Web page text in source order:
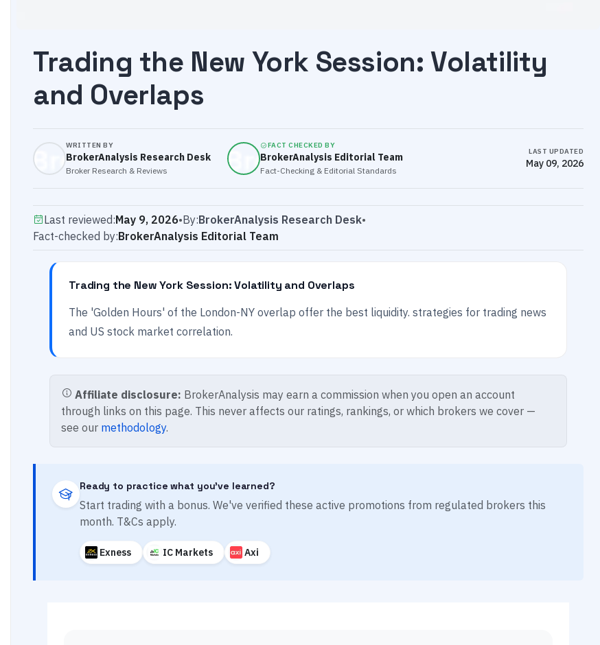
Trading the New York Session: Volatility
and Overlaps
WRITTEN BY
BrokerAnalysis Research Desk
Broker Research & Reviews
FACT CHECKED BY
BrokerAnalysis Editorial Team
Fact-Checking & Editorial Standards
LAST UPDATED
May 09, 2026
Last reviewed:May 9, 2026•By:BrokerAnalysis Research Desk•
Fact-checked by:BrokerAnalysis Editorial Team
Trading the New York Session: Volatility and Overlaps
The 'Golden Hours' of the London-NY overlap offer the best liquidity. strategies for trading news
and US stock market correlation.
Affiliate disclosure: BrokerAnalysis may earn a commission when you open an account
through links on this page. This never affects our ratings, rankings, or which brokers we cover —
see our methodology.
Ready to practice what you've learned?
Start trading with a bonus. We've verified these active promotions from regulated brokers this
month. T&Cs apply.
Exness IC Markets Axi